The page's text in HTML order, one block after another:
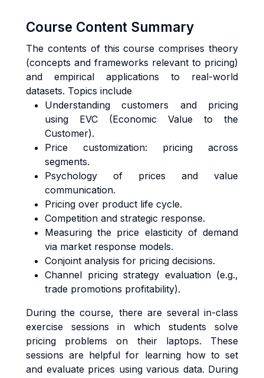
Course Content Summary
The contents of this course comprises theory
(concepts and frameworks relevant to pricing)
and empirical applications to real-world
datasets. Topics include
Understanding customers and pricing
using EVC (Economic Value to the
Customer).
Price customization: pricing across
segments.
Psychology of prices and value
communication.
Pricing over product life cycle.
Competition and strategic response.
Measuring the price elasticity of demand
via market response models.
Conjoint analysis for pricing decisions.
Channel pricing strategy evaluation (e.g.,
trade promotions profitability).
During the course, there are several in-class
exercise sessions in which students solve
pricing problems on their laptops. These
sessions are helpful for learning how to set
and evaluate prices using various data. During